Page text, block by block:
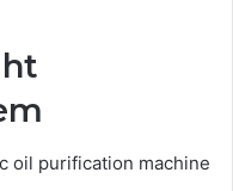
oil purification machine